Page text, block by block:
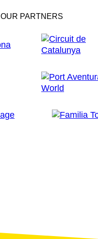
OUR PARTNERS